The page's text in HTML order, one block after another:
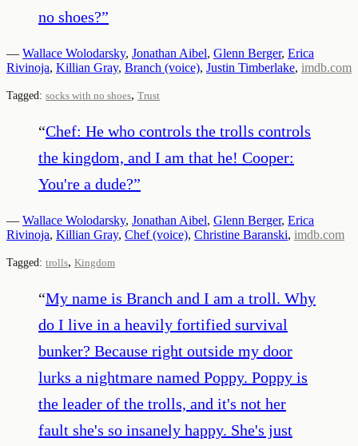
no shoes?”
— Wallace Wolodarsky, Jonathan Aibel, Glenn Berger, Erica
Rivinoja, Killian Gray, Branch (voice), Justin Timberlake, imdb.com
Tagged: socks with no shoes, Trust
“Chef: He who controls the trolls controls
the kingdom, and I am that he! Cooper:
You're a dude?”
— Wallace Wolodarsky, Jonathan Aibel, Glenn Berger, Erica
Rivinoja, Killian Gray, Chef (voice), Christine Baranski, imdb.com
Tagged: trolls, Kingdom
“My name is Branch and I am a troll. Why
do I live in a heavily fortified survival
bunker? Because right outside my door
lurks a nightmare named Poppy. Poppy is
the leader of the trolls, and it's not her
fault she's so insanely happy. She's just